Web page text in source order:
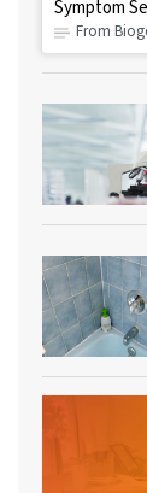
Symptom
From